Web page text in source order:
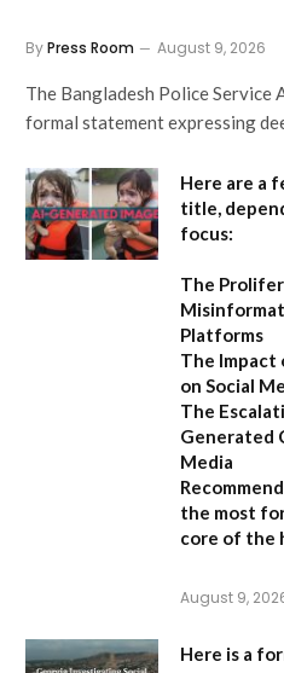
ByPress Room August 9, 2026
The Bangladesh Police Service
formal statement expressing
Here are a
title,
focus:
The
Platforms
The Impact
on Social
The
Generated
Media
the most
core of the
August 9,
Here is a